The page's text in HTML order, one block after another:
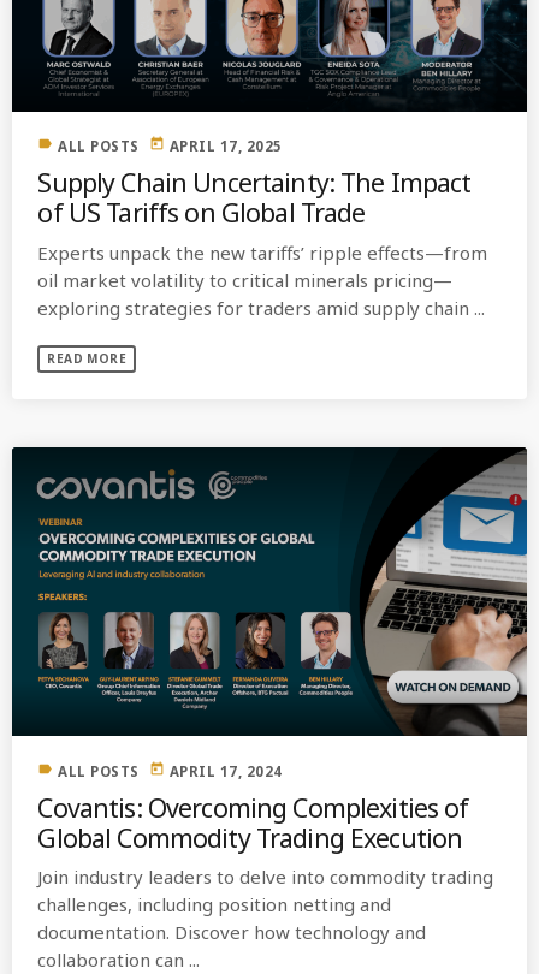
MOST UPVOTED
OCTOBER 6, 2021
Optimizing Trading Strategies with
Data-driven Decisions
label ALL POSTS today APRIL 17, 2025
Supply Chain Uncertainty: The Impact
of US Tariffs on Global Trade
Experts unpack the new tariffs’ ripple effects—from
oil market volatility to critical minerals pricing—
exploring strategies for traders amid supply chain ...
READ MORE
label ALL POSTS today APRIL 17, 2024
Covantis: Overcoming Complexities of
Global Commodity Trading Execution
Join industry leaders to delve into commodity trading
challenges, including position netting and
documentation. Discover how technology and
collaboration can ...